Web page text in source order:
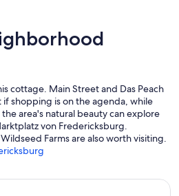
cottage. Main Street and Das Peach
shopping is on the agenda, while
area's natural beauty can explore
von Fredericksburg.
Farms are also worth visiting.